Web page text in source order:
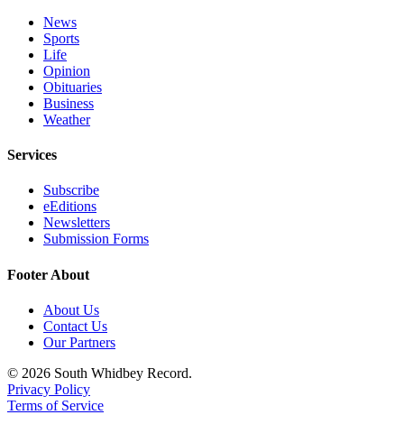
News
Sports
Life
Opinion
Obituaries
Business
Weather
Services
Subscribe
eEditions
Newsletters
Submission Forms
Footer About
About Us
Contact Us
Our Partners
© 2026 South Whidbey Record.
Privacy Policy
Terms of Service